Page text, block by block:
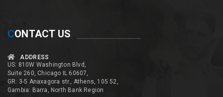
CONTACT US
ADDRESS
US: 810W Washington Blvd,
Suite 260, Chicago IL 60607,
GR: 3-5 Anaxagora str., Athens, 105 52,
Gambia: Barra, North Bank Region